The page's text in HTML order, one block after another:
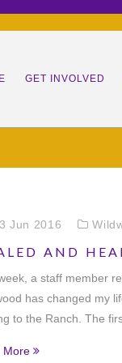
GET INVOLVED
REGISTER
JOB
LEGACY
Jun 2016
AND
a staff member
has changed my
to the Ranch. The
More